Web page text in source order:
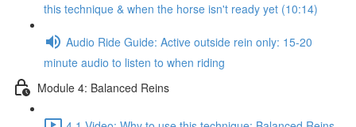
this technique & when the horse isn't ready yet (10:14)
Audio Ride Guide: Active outside rein only: 15-20
minute audio to listen to when riding
Module 4: Balanced Reins